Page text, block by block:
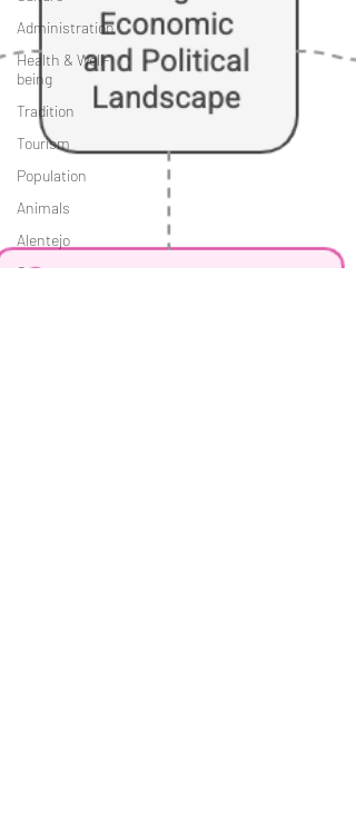
Administration
Health & Well-
being
Tradition
Tourism
Population
Animals
Alentejo
Costa